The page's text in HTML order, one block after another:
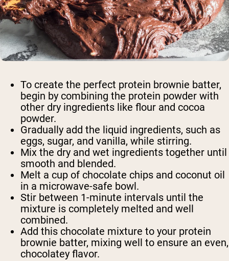
To create the perfect protein brownie batter,
begin by combining the protein powder with
other dry ingredients like flour and cocoa
powder.
Gradually add the liquid ingredients, such as
eggs, sugar, and vanilla, while stirring.
Mix the dry and wet ingredients together until
smooth and blended.
Melt a cup of chocolate chips and coconut oil
in a microwave-safe bowl.
Stir between 1-minute intervals until the
mixture is completely melted and well
combined.
Add this chocolate mixture to your protein
brownie batter, mixing well to ensure an even,
chocolatey flavor.